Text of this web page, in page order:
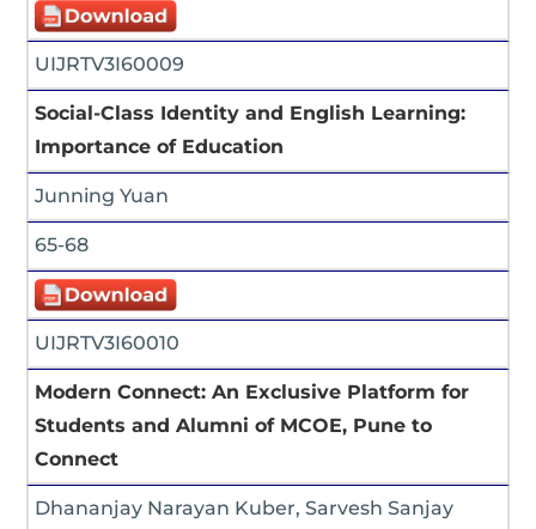
UIJRTV3I60009
Social-Class Identity and English Learning:
Importance of Education
Junning Yuan
65-68
UIJRTV3I60010
Modern Connect: An Exclusive Platform for
Students and Alumni of MCOE, Pune to
Connect
Dhananjay Narayan Kuber, Sarvesh Sanjay